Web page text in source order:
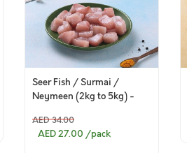
Seer Fish / Surmai /
Neymeen (2kg to 5kg) -
300g Pack)
AED 34.00
AED 27.00 /pack